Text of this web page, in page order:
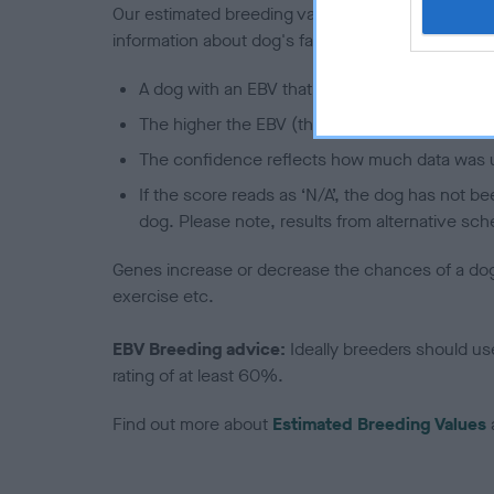
Our estimated breeding values (EBVs) predict
information about dog's family with data from the
A dog with an EBV that is a minus number
The higher the EBV (the further towards the
The confidence reflects how much data was
If the score reads as ‘N/A’, the dog has not
dog. Please note, results from alternative
Genes increase or decrease the chances of a
exercise etc.
EBV Breeding advice: Ideally breeders should
rating of at least 60%.
Find out more about Estimated Breeding Values